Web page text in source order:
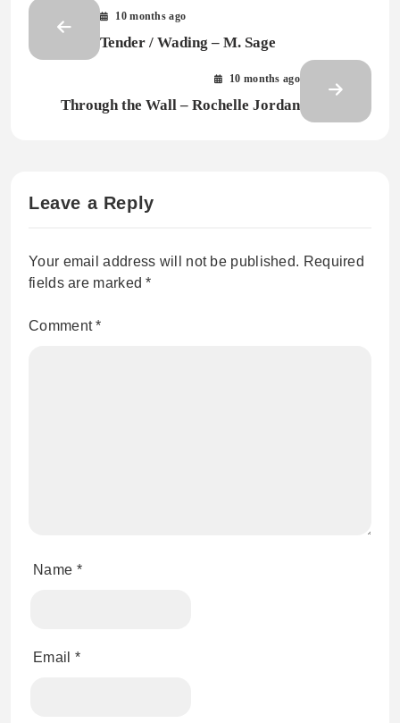
10 months ago
Tender / Wading – M. Sage
10 months ago
Through the Wall – Rochelle Jordan
Leave a Reply
Your email address will not be published. Required
fields are marked*
Comment*
Name *
Email *